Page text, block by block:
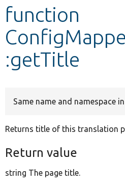
Develop for Drupal
function
:getTitle
Same name and namespace
Returns title of this translation
Return value
string The page title.